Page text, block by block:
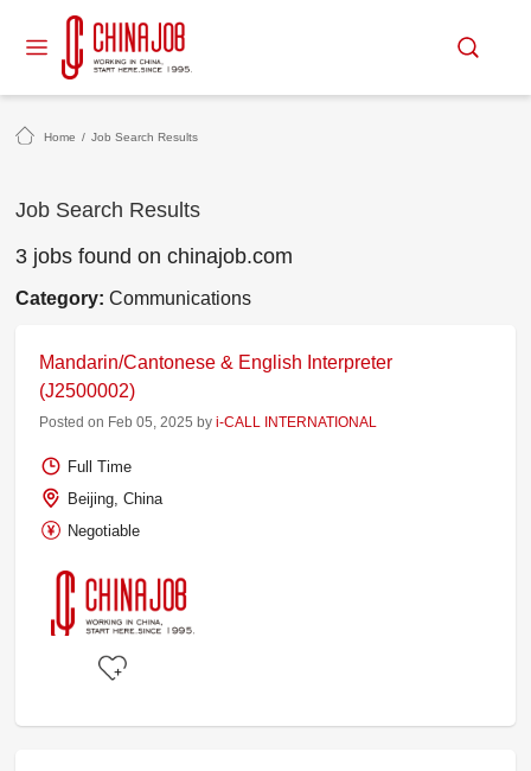
Home / Job Search Results
Job Search Results
3 jobs found on chinajob.com
Category:Communications
Mandarin/Cantonese & English Interpreter
(J2500002)
Posted on Feb 05, 2025 byi-CALL INTERNATIONAL
Full Time
Beijing, China
Negotiable